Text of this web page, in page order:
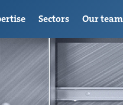
Sectors Our team